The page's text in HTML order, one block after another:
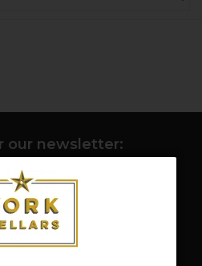
our newsletter:
SUBSCRIBE